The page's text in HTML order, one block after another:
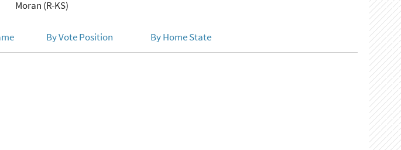
Moran (R-KS)
By Vote Position By Home State